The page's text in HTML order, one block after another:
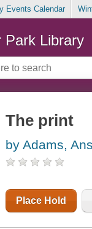
Events Calendar
Park Library
The print
by Adams,
Place Hold